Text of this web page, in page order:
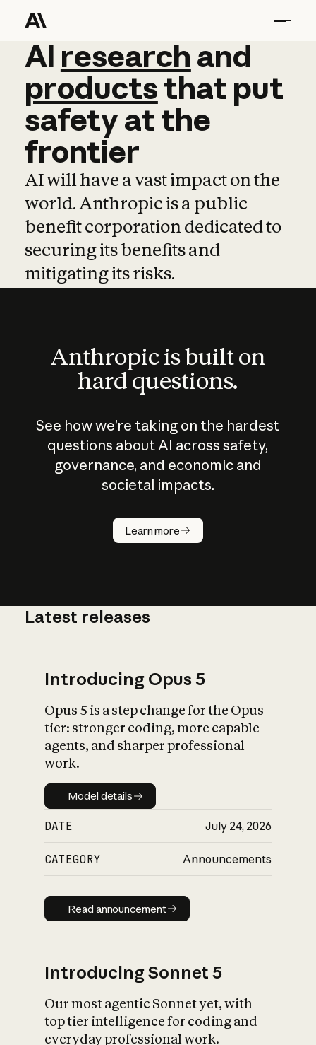
AI research and
AI research and
productsthat put
safetyatthe
frontier
AI will have a vast impact on the
world. Anthropic is a public
benefit corporation dedicated to
securing its benefits and
mitigating its risks.
Anthropic is built on
hard questions.
See how we’re taking on the hardest
questions about AI across safety,
governance, and economic and
societal impacts.
Learn more
How does
AI work?
What is AI’s
impact on
Latest releases
Introducing Opus 5
Opus 5 is a step change for the Opus
tier: stronger coding, more capable
agents, and sharper professional
work.
Model details
Model details
DATE July 24, 2026
CATEGORY Announcements
Read announcement
Read announcement
Introducing Sonnet 5
Our most agentic Sonnet yet, with
top tier intelligence for coding and
everyday professional work.